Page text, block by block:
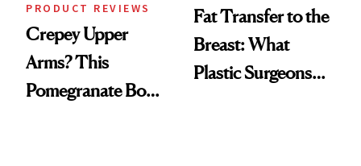
PRODUCT REVIEWS
Crepey Upper
Arms? This
Pomegranate Body
Fat Transfer to the
Breast: What
Plastic Surgeons